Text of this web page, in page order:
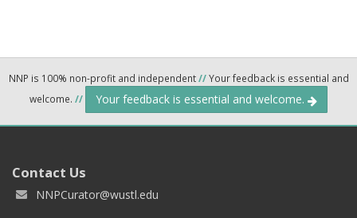
NNP is 100% non-profit and independent//Your feedback is essential and
welcome. // Your feedback is essential and welcome.
Contact Us
NNPCurator@wustl.edu